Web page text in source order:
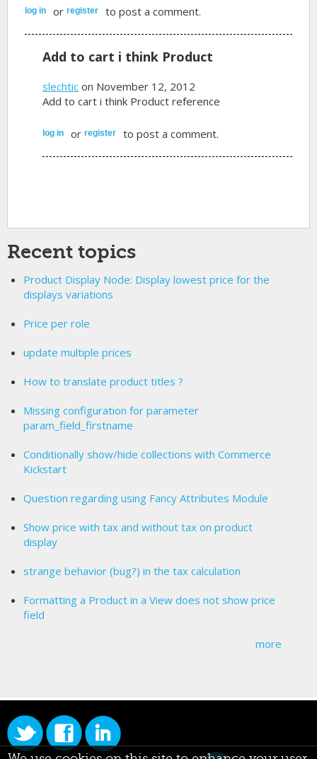
log in orregister to post a comment.
Add to cart i think Product
slechtic on November 12, 2012
Add to cart i think Product reference
log in orregister to post a comment.
Recent topics
Product Display Node: Display lowest price for the
displays variations
Price per role
update multiple prices
How to translate product titles ?
Missing configuration for parameter
param_field_firstname
Conditionally show/hide collections with Commerce
Kickstart
Question regarding using Fancy Attributes Module
Show price with tax and without tax on product
display
strange behavior (bug?) in the tax calculation
Formatting a Product in a View does not show price
field
more